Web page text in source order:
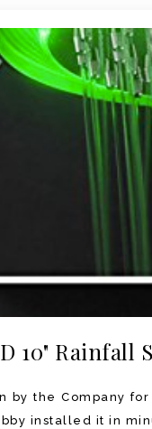
10" Rainfall
by the Company
installed it in